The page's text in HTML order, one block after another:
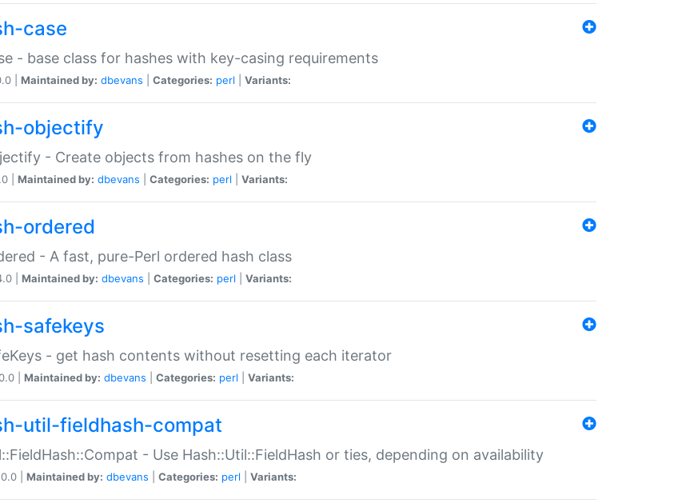
case
- base class for hashes with key-casing requirements
| Maintained by: dbevans Categories: perl Variants:
objectify
- Create objects from hashes on the fly
| Maintained by: dbevans Categories: perl Variants:
ordered
- A fast, pure-Perl ordered hash class
| Maintained by: dbevans Categories: perl Variants:
safekeys
- get hash contents without resetting each iterator
| Maintained by: dbevans Categories: perl Variants:
util-fieldhash-compat
- Use Hash::Util::FieldHash or ties, depending on availability
| Maintained by: dbevans Categories: perl Variants: